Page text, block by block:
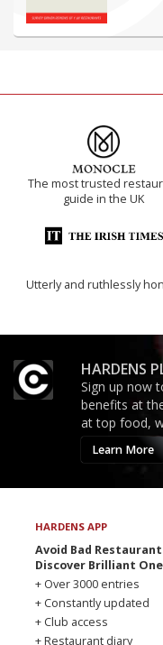
The most trusted
guide in the UK
Utterly and ruthlessly
HARDENS
Sign up now
benefits at
at top food,
Learn More
HARDENS APP
Avoid Bad
Discover Brilliant
+ Over 3000 entries
+ Constantly updated
+ Club access
+ Restaurant diary